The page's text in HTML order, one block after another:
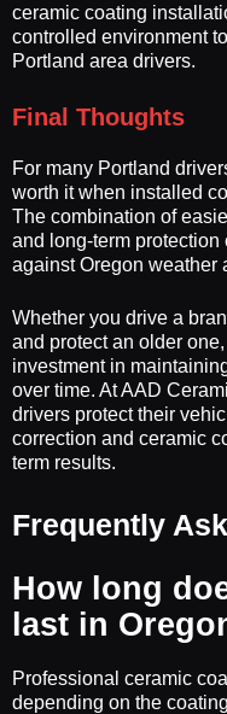
ceramic coating
controlled environment
Portland area drivers.
Final Thoughts
For many Portland
worth it when installed
The combination of
and long-term
against Oregon weather
Whether you drive a
and protect an older
investment in
over time. At AAD
drivers protect their
correction and ceramic
term results.
Frequently
How long
last in
Professional ceramic
depending on the